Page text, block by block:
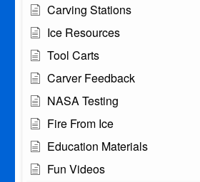
Carving Stations
Ice Resources
Tool Carts
Carver Feedback
NASA Testing
Fire From Ice
Education Materials
Fun Videos